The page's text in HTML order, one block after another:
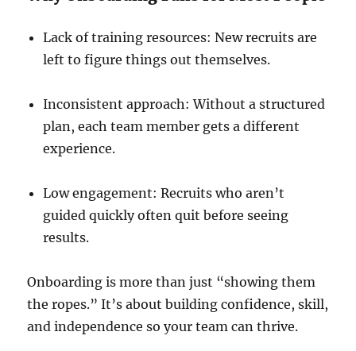
Lack of training resources: New recruits are
left to figure things out themselves.
Inconsistent approach: Without a structured
plan, each team member gets a different
experience.
Low engagement: Recruits who aren’t
guided quickly often quit before seeing
results.
Onboarding is more than just “showing them
the ropes.” It’s about building confidence, skill,
and independence so your team can thrive.